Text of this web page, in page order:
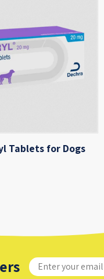
Tablets for Dogs